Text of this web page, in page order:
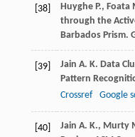
[38] Huyghe P., Foata
through the
Barbados Prism.
[39] Jain A. K. Data
Pattern
Crossref
Google
[40] Jain A. K., Murty